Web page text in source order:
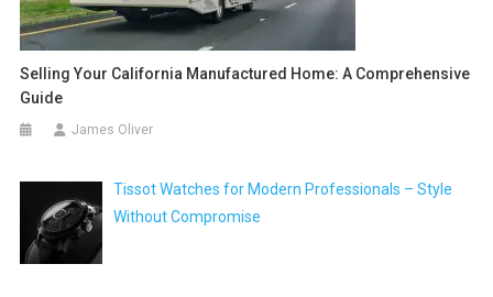
Selling Your California Manufactured Home: A Comprehensive
Guide
James Oliver
Tissot Watches for Modern Professionals – Style
Without Compromise